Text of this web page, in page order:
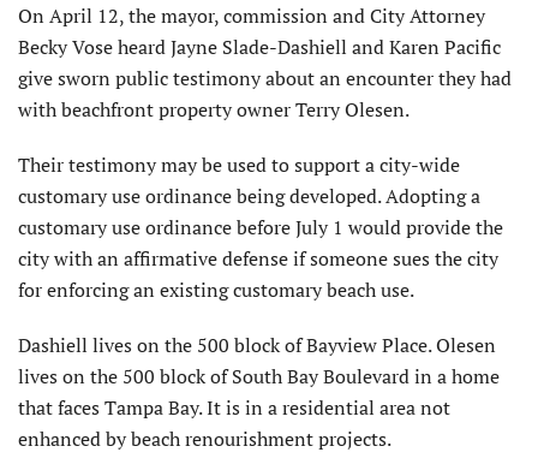
On April 12, the mayor, commission and City Attorney
Becky Vose heard Jayne Slade-Dashiell and Karen Pacific
give sworn public testimony about an encounter they had
with beachfront property owner Terry Olesen.
Their testimony may be used to support a city-wide
customary use ordinance being developed. Adopting a
customary use ordinance before July 1 would provide the
city with an affirmative defense if someone sues the city
for enforcing an existing customary beach use.
Dashiell lives on the 500 block of Bayview Place. Olesen
lives on the 500 block of South Bay Boulevard in a home
that faces Tampa Bay. It is in a residential area not
enhanced by beach renourishment projects.